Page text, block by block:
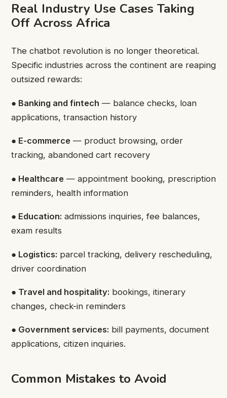
Real Industry Use Cases Taking
Off Across Africa
The chatbot revolution is no longer theoretical.
Specific industries across the continent are reaping
outsized rewards:
● Banking and fintech — balance checks, loan
applications, transaction history
● E-commerce — product browsing, order
tracking, abandoned cart recovery
● Healthcare — appointment booking, prescription
reminders, health information
● Education: admissions inquiries, fee balances,
exam results
● Logistics: parcel tracking, delivery rescheduling,
driver coordination
● Travel and hospitality: bookings, itinerary
changes, check-in reminders
● Government services: bill payments, document
applications, citizen inquiries.
Common Mistakes to Avoid